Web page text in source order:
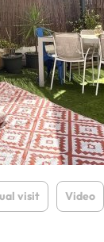
visit Video